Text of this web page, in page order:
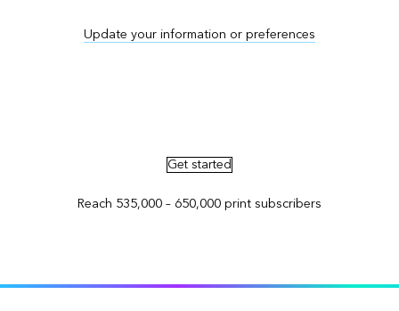
Update your information or preferences
Get started
Reach 535,000 – 650,000 print subscribers